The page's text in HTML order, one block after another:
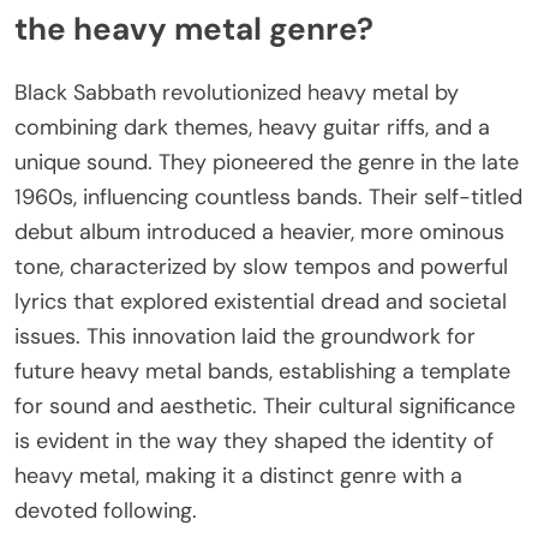
the heavy metal genre?
Black Sabbath revolutionized heavy metal by
combining dark themes, heavy guitar riffs, and a
unique sound. They pioneered the genre in the late
1960s, influencing countless bands. Their self-titled
debut album introduced a heavier, more ominous
tone, characterized by slow tempos and powerful
lyrics that explored existential dread and societal
issues. This innovation laid the groundwork for
future heavy metal bands, establishing a template
for sound and aesthetic. Their cultural significance
is evident in the way they shaped the identity of
heavy metal, making it a distinct genre with a
devoted following.